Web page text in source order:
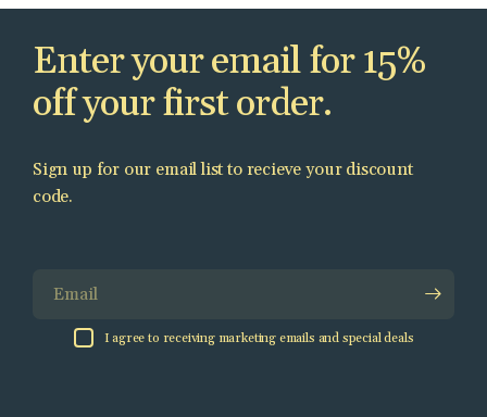
Enter your email for 15%
off your first order.
Sign up for our email list to recieve your discount
code.
I agree to receiving marketing emails and special deals